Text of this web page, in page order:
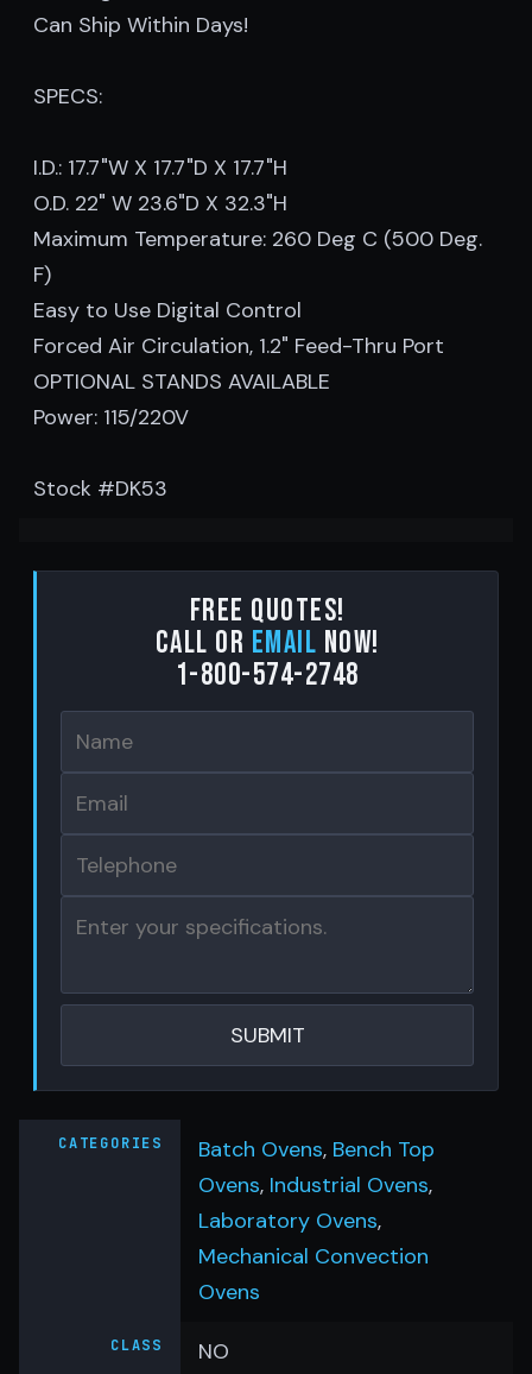
Can Ship Within Days!
SPECS:
I.D.: 17.7"W X 17.7"D X 17.7"H
O.D. 22" W 23.6"D X 32.3"H
Maximum Temperature: 260 Deg C (500 Deg.
F)
Easy to Use Digital Control
Forced Air Circulation, 1.2" Feed-Thru Port
OPTIONAL STANDS AVAILABLE
Power: 115/220V
Stock #DK53
Free Quotes!
Call or email now!
1-800-574-2748
CATEGORIES Batch Ovens, Bench Top
Ovens, Industrial Ovens,
Laboratory Ovens,
Mechanical Convection
Ovens
CLASS NO